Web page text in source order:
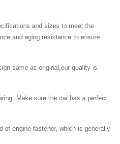
and sizes to meet the
and aging resistance to ensure
same as original,our quality is
Make sure the car has a perfect
of engine fastener, which is generally